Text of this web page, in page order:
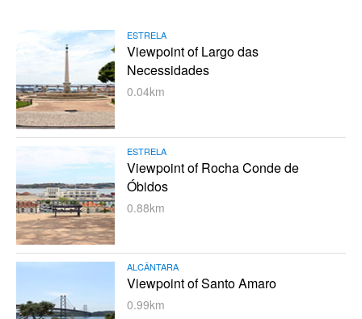
ESTRELA
Viewpoint of Largo das
Necessidades
0.04km
ESTRELA
Viewpoint of Rocha Conde de
Óbidos
0.88km
ALCÂNTARA
Viewpoint of Santo Amaro
0.99km